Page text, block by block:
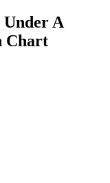
Under A
Chart